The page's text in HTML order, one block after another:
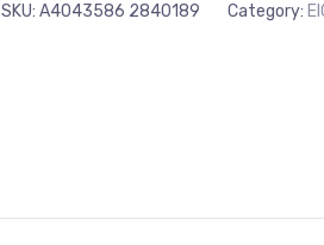
SKU: A4043586 2840189 Category: